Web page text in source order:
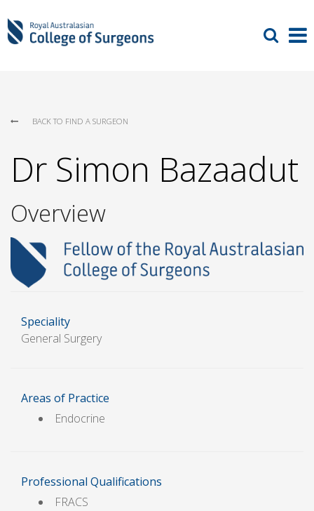
BACK TO FIND A SURGEON
Dr Simon Bazaadut
Overview
Speciality
General Surgery
Areas of Practice
Endocrine
Professional Qualifications
FRACS